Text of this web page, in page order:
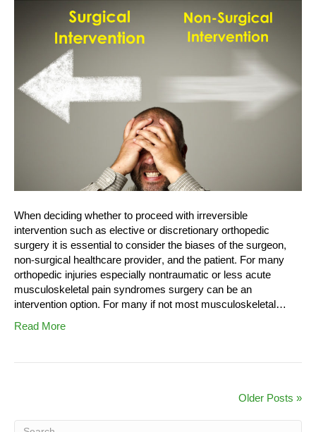
When deciding whether to proceed with irreversible
intervention such as elective or discretionary orthopedic
surgery it is essential to consider the biases of the surgeon,
non-surgical healthcare provider, and the patient. For many
orthopedic injuries especially nontraumatic or less acute
musculoskeletal pain syndromes surgery can be an
intervention option. For many if not most musculoskeletal…
Read More
Older Posts »